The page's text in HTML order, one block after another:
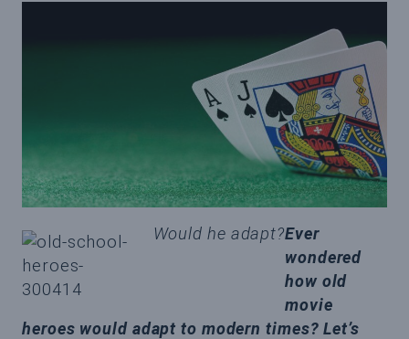
Would he adapt?Ever
wondered
how old
movie
heroes would adapt to modern times? Let’s